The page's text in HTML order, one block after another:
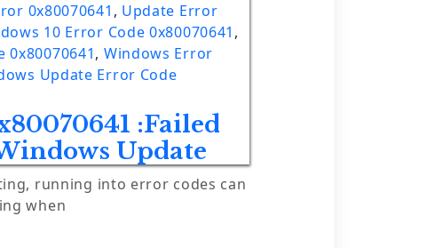
0x80070641 , Update Error
10 Error Code 0x80070641 ,
0x80070641, Windows Error
Update Error Code
:Failed
Update
running into error codes can
when